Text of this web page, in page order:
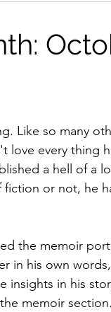
Like so many
love every thing
a hell of a
or not, he
the memoir
in his own
in his
memoir